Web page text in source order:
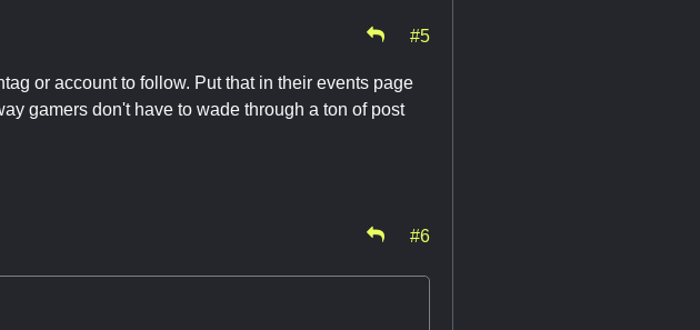
#5
or account to follow. Put that in their events page
gamers don't have to wade through a ton of post
#6